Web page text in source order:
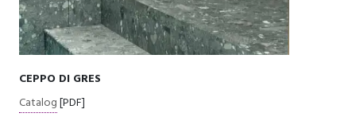
CEPPO DI GRES
Catalog[PDF]